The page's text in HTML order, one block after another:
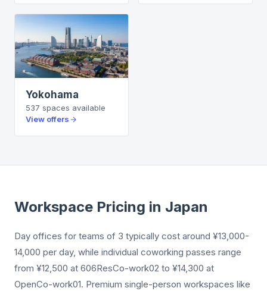
Yokohama
537 spaces available
View offers
Workspace Pricing in Japan
Day offices for teams of 3 typically cost around ¥13,000-
14,000 per day, while individual coworking passes range
from ¥12,500 at 606ResCo-work02 to ¥14,300 at
OpenCo-work01. Premium single-person workspaces like